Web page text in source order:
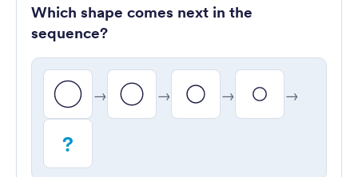
Which shape comes next in the
sequence?
→ → → →
?